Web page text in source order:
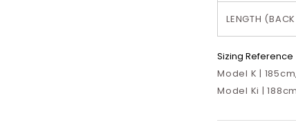
LENGTH
Sizing Reference
Model K |
Model Ki |